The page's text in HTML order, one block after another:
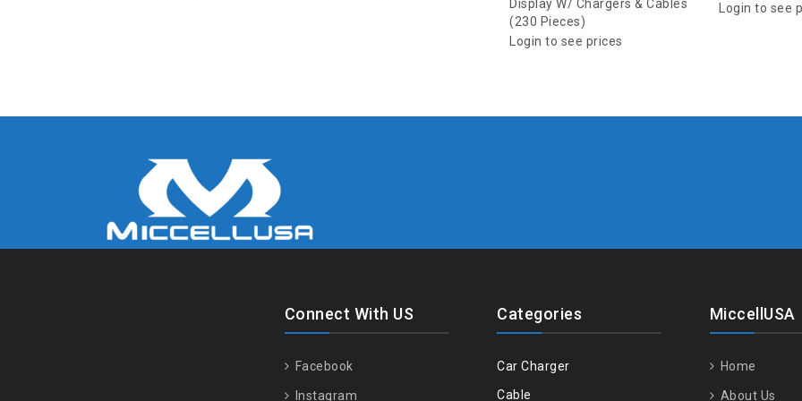
Display W/ Chargers & Cables
(230 Pieces)
Login to see prices
Login to see
Connect With US
Facebook
Instagram
Categories
Car Charger
Cable
MiccellUSA
Home
About Us